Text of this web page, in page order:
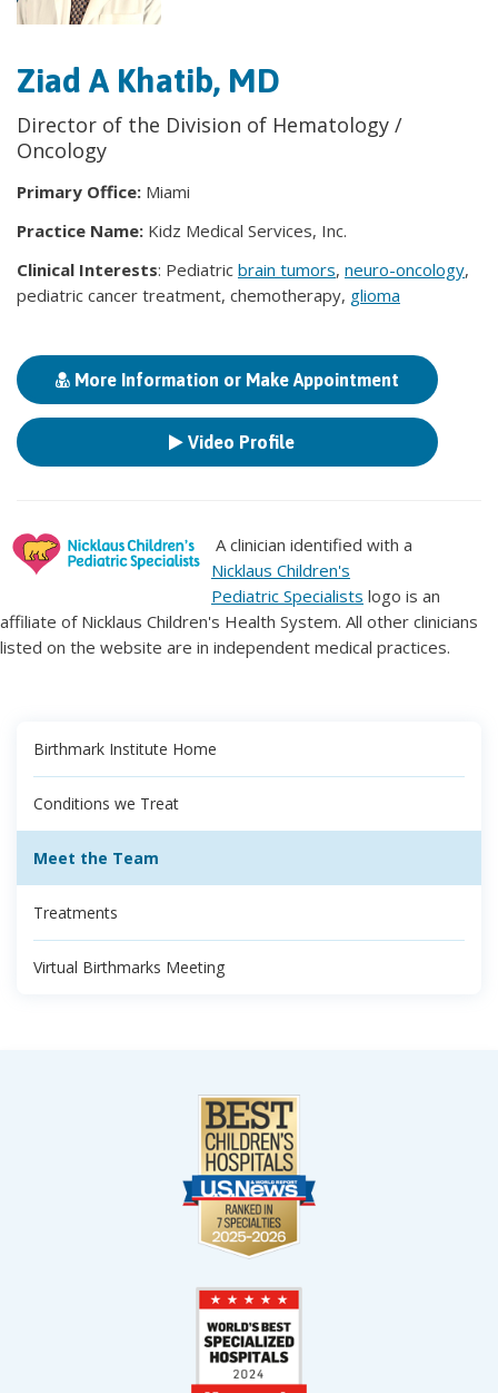
Ziad A Khatib, MD
Director of the Division of Hematology /
Oncology
Primary Office: Miami
Practice Name: Kidz Medical Services, Inc.
Clinical Interests: Pediatric brain tumors, neuro-oncology,
pediatric cancer treatment, chemotherapy, glioma
More Information or Make Appointment
Video Profile
A clinician identified with a
Nicklaus Children's
Pediatric Specialists logo is an
affiliate of Nicklaus Children's Health System. All other clinicians
listed on the website are in independent medical practices.
Birthmark Institute Home
Conditions we Treat
Meet the Team
Treatments
Virtual Birthmarks Meeting